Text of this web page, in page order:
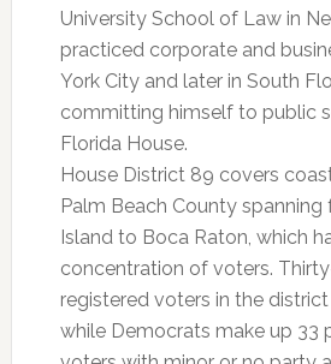
University School of Law in
practiced corporate and
York City and later in South
committing himself to public
Florida House.
House District 89 covers
Palm Beach County spanning
Island to Boca Raton, which
concentration of voters.
registered voters in the
while Democrats make up 33